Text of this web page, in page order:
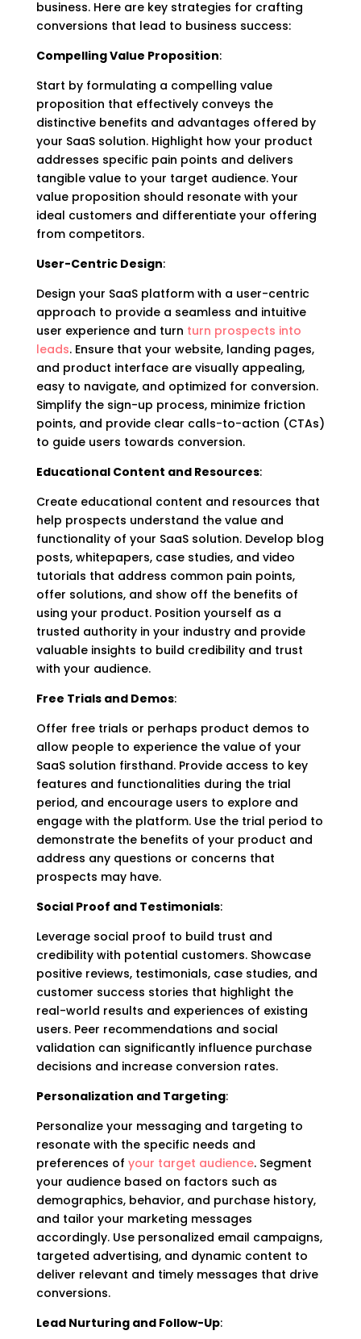
business. Here are key strategies for crafting
conversions that lead to business success:
Compelling Value Proposition:
Start by formulating a compelling value
proposition that effectively conveys the
distinctive benefits and advantages offered by
your SaaS solution. Highlight how your product
addresses specific pain points and delivers
tangible value to your target audience. Your
value proposition should resonate with your
ideal customers and differentiate your offering
from competitors.
User-Centric Design:
Design your SaaS platform with a user-centric
approach to provide a seamless and intuitive
user experience and turn turn prospects into
leads. Ensure that your website, landing pages,
and product interface are visually appealing,
easy to navigate, and optimized for conversion.
Simplify the sign-up process, minimize friction
points, and provide clear calls-to-action (CTAs)
to guide users towards conversion.
Educational Content and Resources:
Create educational content and resources that
help prospects understand the value and
functionality of your SaaS solution. Develop blog
posts, whitepapers, case studies, and video
tutorials that address common pain points,
offer solutions, and show off the benefits of
using your product. Position yourself as a
trusted authority in your industry and provide
valuable insights to build credibility and trust
with your audience.
Free Trials and Demos:
Offer free trials or perhaps product demos to
allow people to experience the value of your
SaaS solution firsthand. Provide access to key
features and functionalities during the trial
period, and encourage users to explore and
engage with the platform. Use the trial period to
demonstrate the benefits of your product and
address any questions or concerns that
prospects may have.
Social Proof and Testimonials:
Leverage social proof to build trust and
credibility with potential customers. Showcase
positive reviews, testimonials, case studies, and
customer success stories that highlight the
real-world results and experiences of existing
users. Peer recommendations and social
validation can significantly influence purchase
decisions and increase conversion rates.
Personalization and Targeting:
Personalize your messaging and targeting to
resonate with the specific needs and
preferences of your target audience. Segment
your audience based on factors such as
demographics, behavior, and purchase history,
and tailor your marketing messages
accordingly. Use personalized email campaigns,
targeted advertising, and dynamic content to
deliver relevant and timely messages that drive
conversions.
Lead Nurturing and Follow-Up: